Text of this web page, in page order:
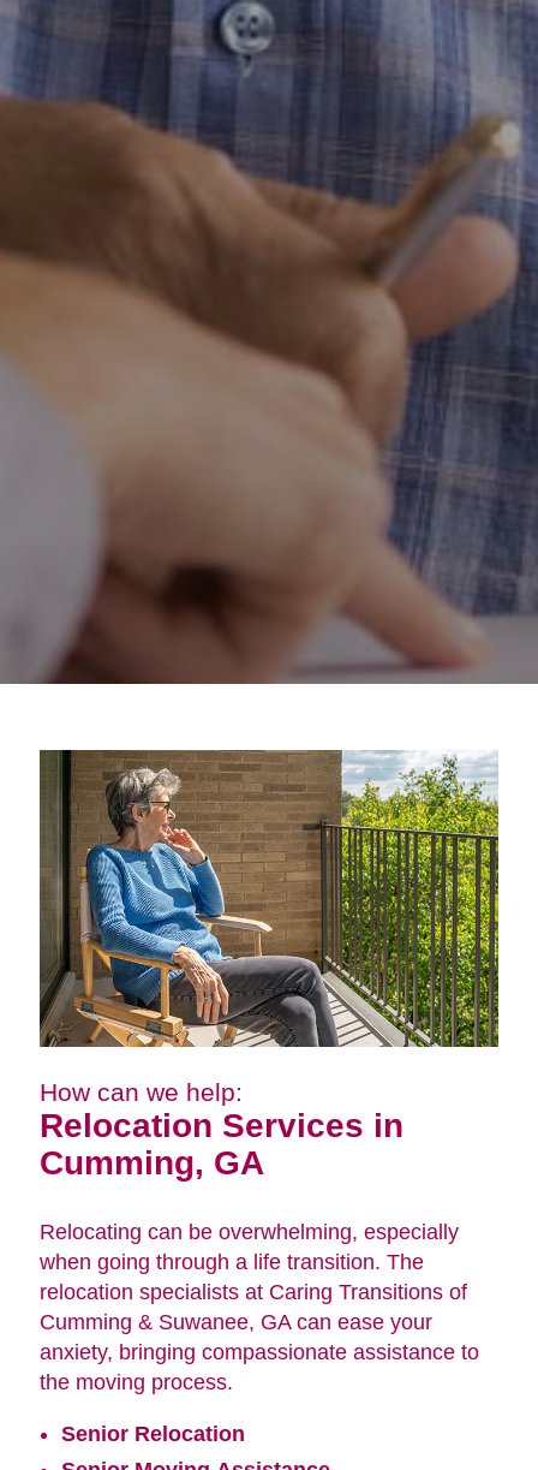
How can we help:
Relocation Services in
Cumming, GA
Relocating can be overwhelming, especially
when going through a life transition. The
relocation specialists at Caring Transitions of
Cumming & Suwanee, GA can ease your
anxiety, bringing compassionate assistance to
the moving process.
Senior Relocation